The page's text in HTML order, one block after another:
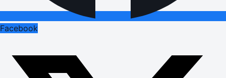
Facebook